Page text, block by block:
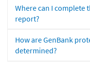
Where can I complete
report?
How are GenBank
determined?